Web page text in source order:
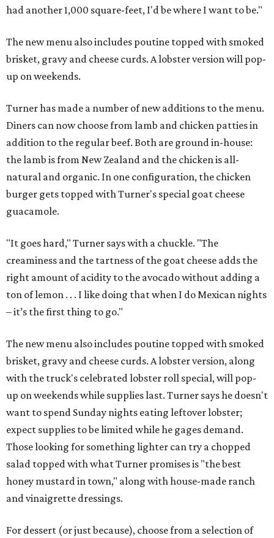
had another 1,000 square-feet, I'd be where I want to be."
The new menu also includes poutine topped with smoked
brisket, gravy and cheese curds. A lobster version will pop-
up on weekends.
Turner has made a number of new additions to the menu.
Diners can now choose from lamb and chicken patties in
addition to the regular beef. Both are ground in-house:
the lamb is from New Zealand and the chicken is all-
natural and organic. In one configuration, the chicken
burger gets topped with Turner's special goat cheese
guacamole.
"It goes hard," Turner says with a chuckle. "The
creaminess and the tartness of the goat cheese adds the
right amount of acidity to the avocado without adding a
ton of lemon . . . I like doing that when I do Mexican nights
– it’s the first thing to go."
The new menu also includes poutine topped with smoked
brisket, gravy and cheese curds. A lobster version, along
with the truck's celebrated lobster roll special, will pop-
up on weekends while supplies last. Turner says he doesn't
want to spend Sunday nights eating leftover lobster;
expect supplies to be limited while he gages demand.
Those looking for something lighter can try a chopped
salad topped with what Turner promises is "the best
honey mustard in town," along with house-made ranch
and vinaigrette dressings.
For dessert (or just because), choose from a selection of